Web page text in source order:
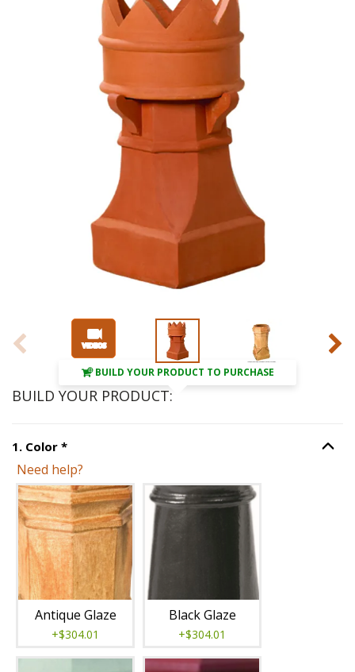
BUILD YOUR PRODUCT TO PURCHASE
BUILD YOUR PRODUCT:
1. Color *Step Option
Need help?
Unavailable with current configuration.
Antique Glaze
+$304.01
Black Glaze
+$304.01